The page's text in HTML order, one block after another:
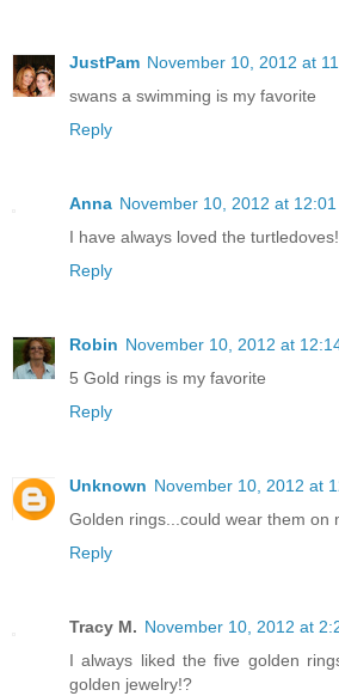
JustPam November 10, 2012 at
swans a swimming is my favorite
Reply
Anna November 10, 2012 at 12:01
I have always loved the turtledoves!
Reply
Robin November 10, 2012 at
5 Gold rings is my favorite
Reply
Unknown November 10, 2012 at
Golden rings...could wear them on
Reply
Tracy M. November 10, 2012 at
I always liked the five golden
golden jewelry!?